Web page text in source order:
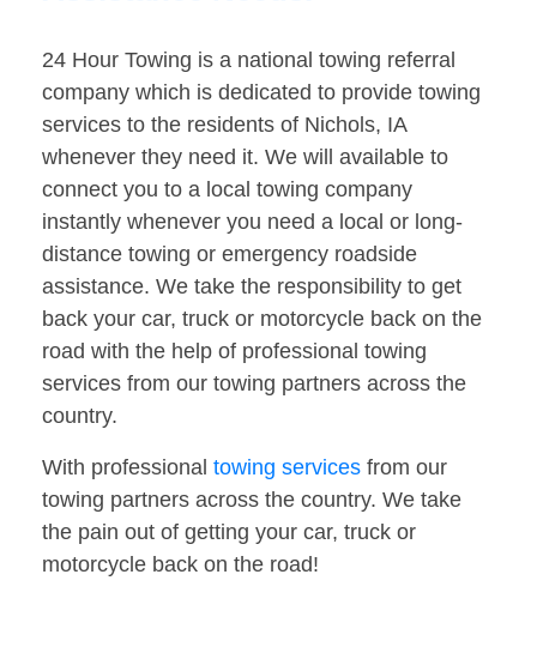
24 Hour Towing is a national towing referral
company which is dedicated to provide towing
services to the residents of Nichols, IA
whenever they need it. We will available to
connect you to a local towing company
instantly whenever you need a local or long-
distance towing or emergency roadside
assistance. We take the responsibility to get
back your car, truck or motorcycle back on the
road with the help of professional towing
services from our towing partners across the
country.
With professional towing services from our
towing partners across the country. We take
the pain out of getting your car, truck or
motorcycle back on the road!